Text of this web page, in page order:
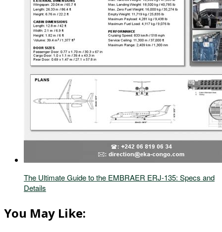
The Ultimate Guide to the EMBRAER ERJ-135: Specs and
Details
You May Like: